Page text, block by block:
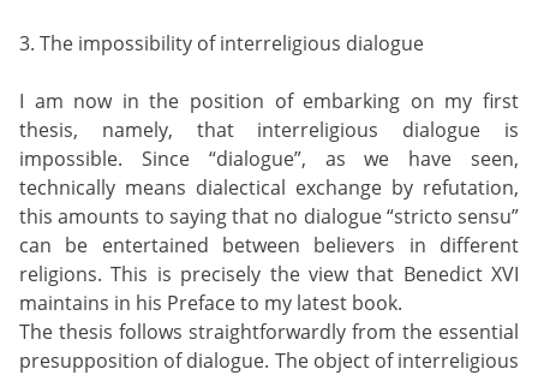
3. The impossibility of interreligious dialogue
I am now in the position of embarking on my first
thesis, namely, that interreligious dialogue is
impossible. Since “dialogue”, as we have seen,
technically means dialectical exchange by refutation,
this amounts to saying that no dialogue “stricto sensu”
can be entertained between believers in different
religions. This is precisely the view that Benedict XVI
maintains in his Preface to my latest book.
The thesis follows straightforwardly from the essential
presupposition of dialogue. The object of interreligious